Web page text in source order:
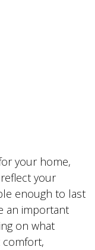
your home,
your
enough to last
an important
on what
comfort,